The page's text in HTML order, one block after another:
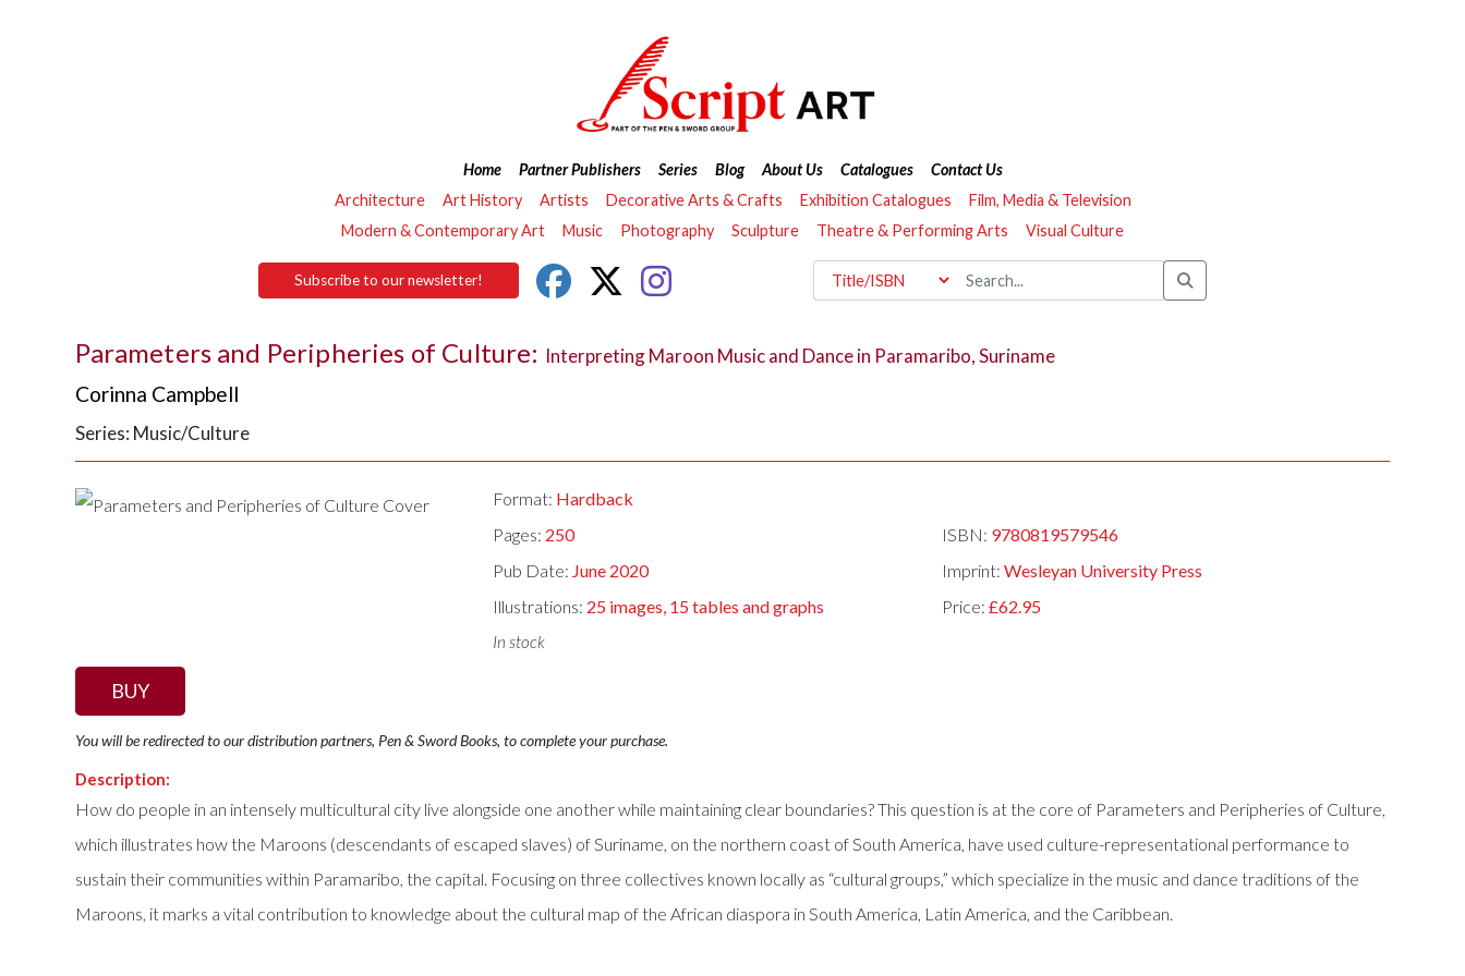
Home Partner Publishers Series Blog About Us Catalogues
Contact Us
Architecture
Art History Artists Decorative Arts & Crafts Exhibition Catalogues
Film, Media & Television
Modern & Contemporary Art
Music Photography Sculpture Theatre & Performing Arts Visual Culture
Subscribe to our newsletter!
Parameters and Peripheries of Culture: Interpreting Maroon Music and Dance in Paramaribo, Suriname
Corinna Campbell
Series: Music/Culture
Format: Hardback
Pages: 250 ISBN: 9780819579546
Pub Date: June 2020 Imprint: Wesleyan University Press
Illustrations: 25 images, 15 tables and graphs Price: £62.95
In stock
BUY
You will be redirected to our distribution partners, Pen & Sword Books, to complete your purchase.
Description:
How do people in an intensely multicultural city live alongside one another while maintaining clear boundaries? This question is at the core of Parameters and Peripheries of Culture,
which illustrates how the Maroons (descendants of escaped slaves) of Suriname, on the northern coast of South America, have used culture-representational performance to
sustain their communities within Paramaribo, the capital. Focusing on three collectives known locally as “cultural groups,” which specialize in the music and dance traditions of the
Maroons, it marks a vital contribution to knowledge about the cultural map of the African diaspora in South America, Latin America, and the Caribbean.